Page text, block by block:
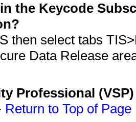
the Keycode
then select tabs
Data Release
Professional
Return to Top of Page